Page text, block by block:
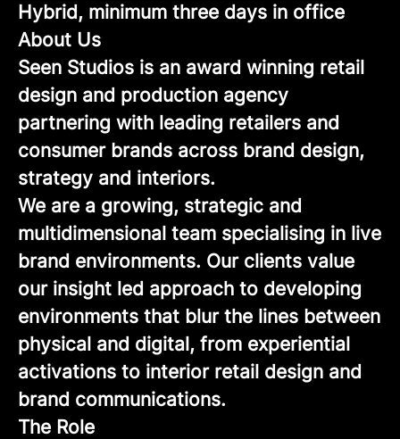
Hybrid, minimum three days in office
About Us
Seen Studios is an award winning retail
design and production agency
partnering with leading retailers and
consumer brands across brand design,
strategy and interiors.
We are a growing, strategic and
multidimensional team specialising in live
brand environments. Our clients value
our insight led approach to developing
environments that blur the lines between
physical and digital, from experiential
activations to interior retail design and
brand communications.
The Role